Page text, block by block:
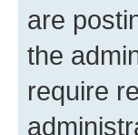
are
the
require